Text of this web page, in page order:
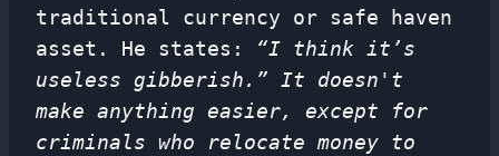
traditional currency or safe haven
asset. He states: “I think it’s
useless gibberish.” It doesn't
make anything easier, except for
criminals who relocate money to